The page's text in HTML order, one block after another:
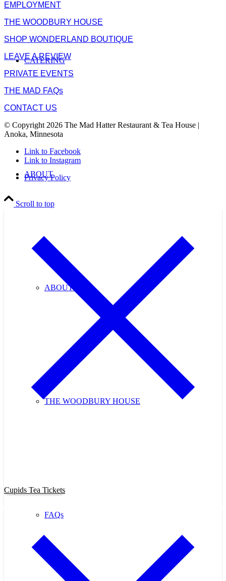
CATERING
ABOUT
ABOUT US
THE WOODBURY HOUSE
FAQs
EMPLOYMENT
THE WOODBURY HOUSE
SHOP WONDERLAND BOUTIQUE
LEAVE A REVIEW
PRIVATE EVENTS
THE MAD FAQs
CONTACT US
© Copyright 2026 The Mad Hatter Restaurant & Tea House |
Anoka, Minnesota
Link to Facebook
Link to Instagram
Privacy Policy
Scroll to top
Cupids Tea Tickets